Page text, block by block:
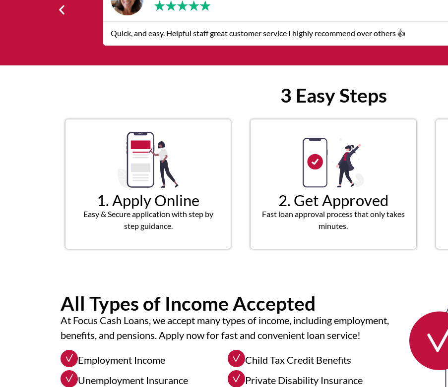
★★★★★
Quick, and easy. Helpful staff great customer service I highly recommend over others 👍
3 Easy Steps
1. Apply Online
Easy & Secure application with step by
step guidance.
2. Get Approved
Fast loan approval process that only takes
minutes.
All Types of Income Accepted
At Focus Cash Loans, we accept many types of income, including employment,
benefits, and pensions. Apply now for fast and convenient loan service!
Employment Income
Child Tax Credit Benefits
Unemployment Insurance
Private Disability Insurance